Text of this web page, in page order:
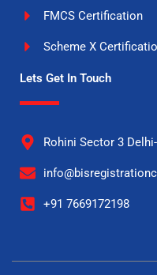
FMCS Certification
Scheme X
Lets Get In Touch
Rohini Sector 3
+91 7669172198